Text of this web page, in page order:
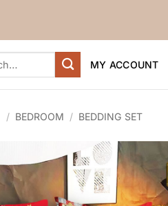
MY ACCOUNT
/ BEDROOM / BEDDING SET